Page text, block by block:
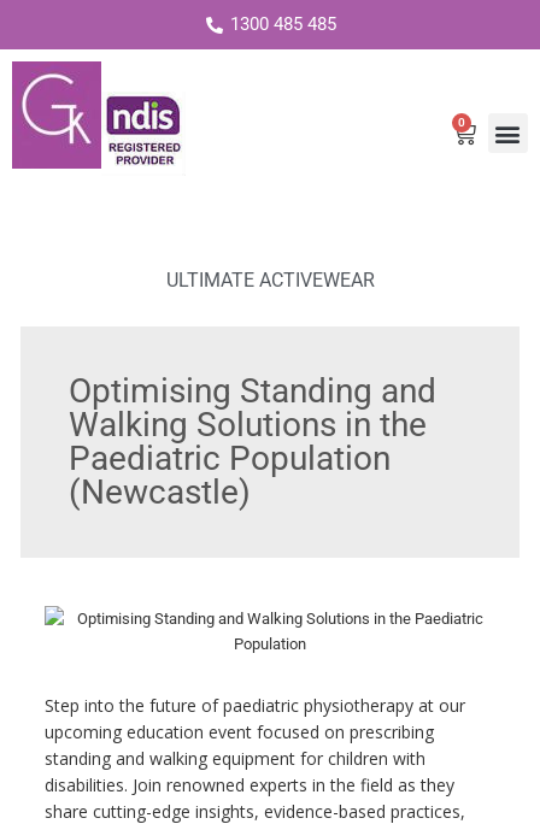
1300 485 485
0
Cart
ULTIMATE ACTIVEWEAR
Optimising Standing and
Walking Solutions in the
Paediatric Population
(Newcastle)
Step into the future of paediatric physiotherapy at our
upcoming education event focused on prescribing
standing and walking equipment for children with
disabilities. Join renowned experts in the field as they
share cutting-edge insights, evidence-based practices,